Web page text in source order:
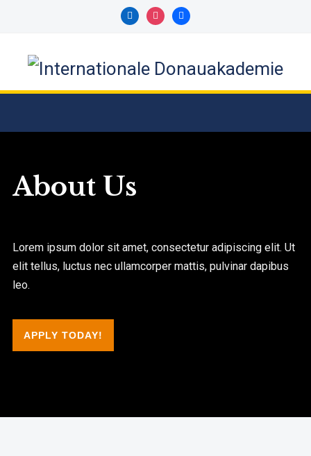
About Us
Lorem ipsum dolor sit amet, consectetur adipiscing elit. Ut
elit tellus, luctus nec ullamcorper mattis, pulvinar dapibus
leo.
APPLY TODAY!